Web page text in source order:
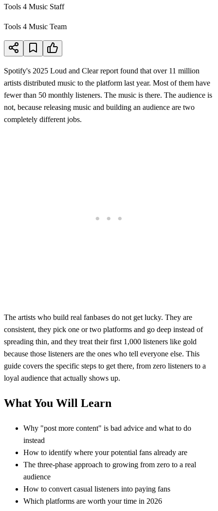
Tools 4 Music Staff
Tools 4 Music Team
Spotify's 2025 Loud and Clear report found that over 11 million
artists distributed music to the platform last year. Most of them have
fewer than 50 monthly listeners. The music is there. The audience is
not, because releasing music and building an audience are two
completely different jobs.
The artists who build real fanbases do not get lucky. They are
consistent, they pick one or two platforms and go deep instead of
spreading thin, and they treat their first 1,000 listeners like gold
because those listeners are the ones who tell everyone else. This
guide covers the specific steps to get there, from zero listeners to a
loyal audience that actually shows up.
What You Will Learn
Why "post more content" is bad advice and what to do
instead
How to identify where your potential fans already are
The three-phase approach to growing from zero to a real
audience
How to convert casual listeners into paying fans
Which platforms are worth your time in 2026